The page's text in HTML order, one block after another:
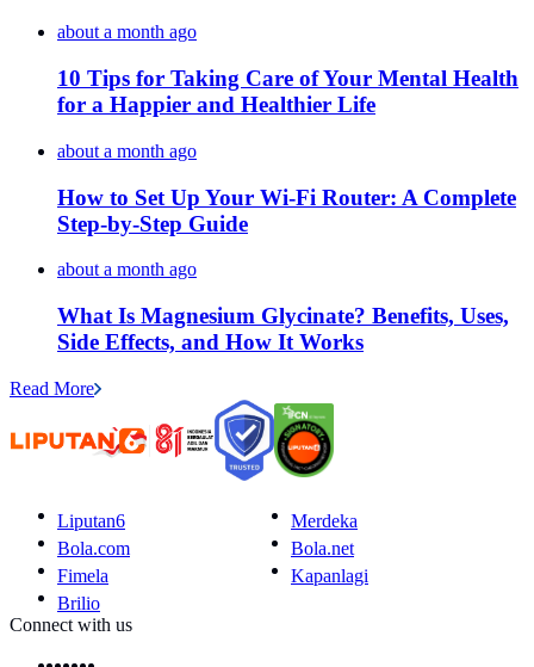
about a month ago
10 Tips for Taking Care of Your Mental Health
for a Happier and Healthier Life
about a month ago
How to Set Up Your Wi-Fi Router: A Complete
Step-by-Step Guide
about a month ago
What Is Magnesium Glycinate? Benefits, Uses,
Side Effects, and How It Works
Read More
Liputan6
Merdeka
Bola.com
Bola.net
Fimela
Kapanlagi
Brilio
Connect with us